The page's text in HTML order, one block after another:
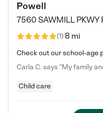
Powell
7560 SAWMILL PKWY
(1)8 mi
Child care